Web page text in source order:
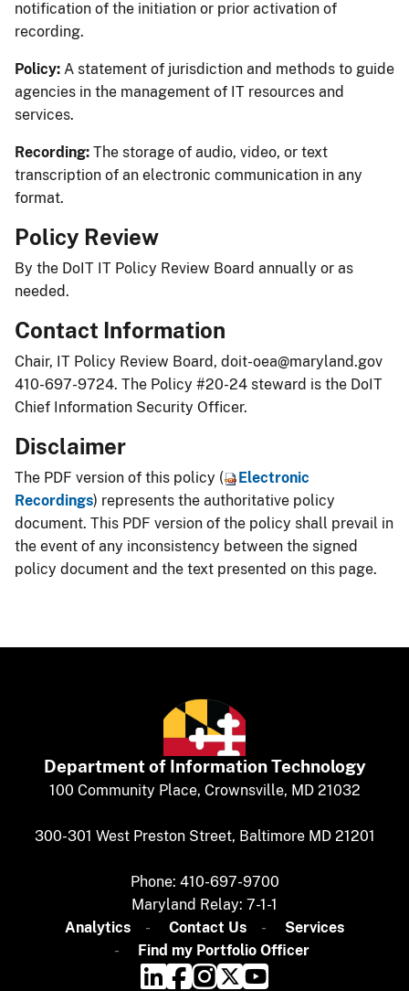
notification of the initiation or prior activation of
recording.
Policy: A statement of jurisdiction and methods to guide
agencies in the management of IT resources and
services.
Recording: The storage of audio, video, or text
transcription of an electronic communication in any
format.​​
Policy Review
By the DoIT IT Policy Review Board annually or as
needed.
Contact Information
Chair, IT Policy Review Board, doit-oea@maryland.gov
410-697-9724. The Policy #20-24 steward is the DoIT
Chief Information Security Officer.
Disclaimer
The PDF version of this policy (
Electr​onic
Recordings) represents the authoritative policy
document. This PDF version of the policy shall prevail in
the event of any inconsistency between the signed
policy document and the text presented on this page.
Department of​ Information Technology
​​​​100 Community Place, Crownsville, MD 21032
300-301 West Preston Street, Baltimore MD 21201
Phone: 410-697-9700
Maryland Relay: 7-1-1​
Analytics
Contact Us​
Services
Find my Portfolio Officer​